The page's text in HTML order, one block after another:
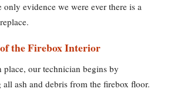
only evidence we were ever there is a
the Firebox Interior
our technician begins by
ash and debris from the firebox floor.